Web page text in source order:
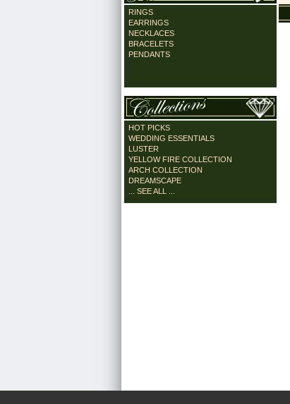
RINGS
EARRINGS
NECKLACES
BRACELETS
PENDANTS
HOT PICKS
WEDDING ESSENTIALS
LUSTER
YELLOW FIRE COLLECTION
ARCH COLLECTION
DREAMSCAPE
... SEE ALL ...